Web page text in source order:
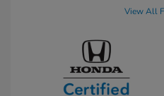
View All